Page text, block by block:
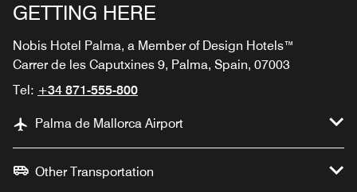
GETTING HERE
Nobis Hotel Palma, a Member of Design Hotels™
Carrer de les Caputxines 9, Palma, Spain, 07003
Tel: +34 871-555-800
Palma de Mallorca Airport
Other Transportation